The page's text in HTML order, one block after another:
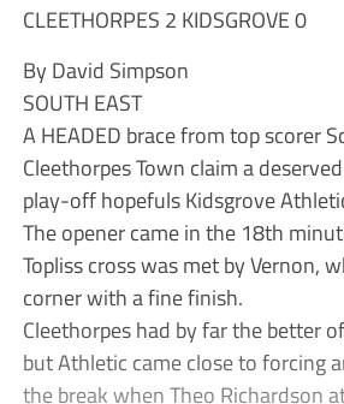
CLEETHORPES 2 KIDSGROVE 0
By David Simpson
SOUTH EAST
A HEADED brace from top scorer
Cleethorpes Town claim a
play-off hopefuls Kidsgrove
The opener came in the 18th
Topliss cross was met by Vernon,
corner with a fine finish.
Cleethorpes had by far the better
but Athletic came close to forcing
the break when Theo Richardson